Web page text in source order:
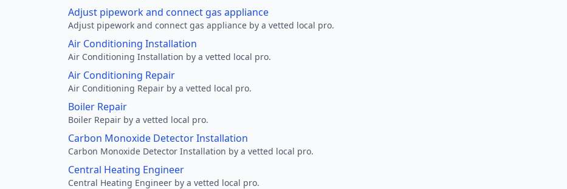
Adjust pipework and connect gas appliance
Adjust pipework and connect gas appliance by a vetted local pro.
Air Conditioning Installation
Air Conditioning Installation by a vetted local pro.
Air Conditioning Repair
Air Conditioning Repair by a vetted local pro.
Boiler Repair
Boiler Repair by a vetted local pro.
Carbon Monoxide Detector Installation
Carbon Monoxide Detector Installation by a vetted local pro.
Central Heating Engineer
Central Heating Engineer by a vetted local pro.